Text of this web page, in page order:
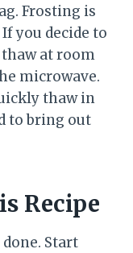
Frosting is
you decide to
at room
microwave.
thaw in
to bring out
Recipe
Start